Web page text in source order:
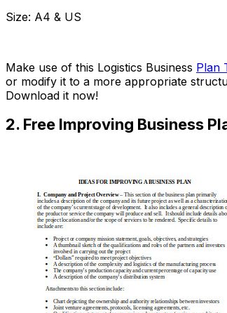
Size: A4 & US
Make use of this Logistics Business Plan
or modify it to a more appropriate
Download it now!
2. Free Improving Business